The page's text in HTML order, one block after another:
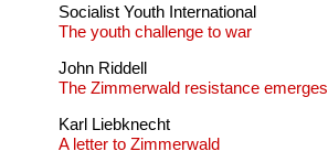
Socialist Youth International
The youth challenge to war
John Riddell
The Zimmerwald resistance emerges
Karl Liebknecht
A letter to Zimmerwald